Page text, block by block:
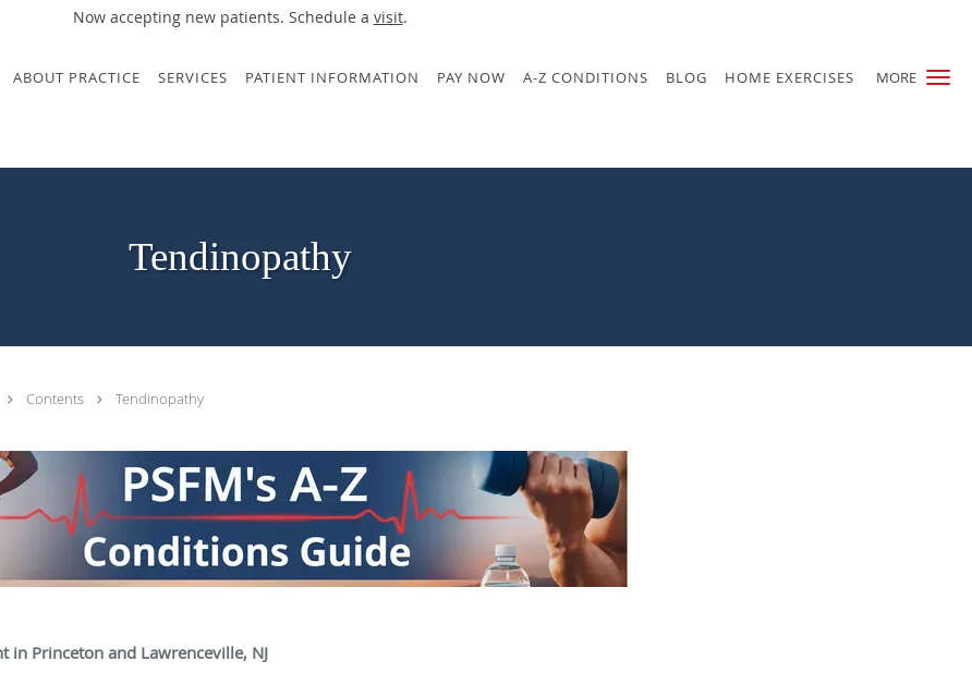
Now accepting new patients. Schedule a visit.
MORE
ABOUT PRACTICE SERVICES PATIENT INFORMATION PAY NOW A-Z CONDITIONS BLOG HOME EXERCISES
Tendinopathy
Contents Tendinopathy
in Princeton and Lawrenceville, NJ